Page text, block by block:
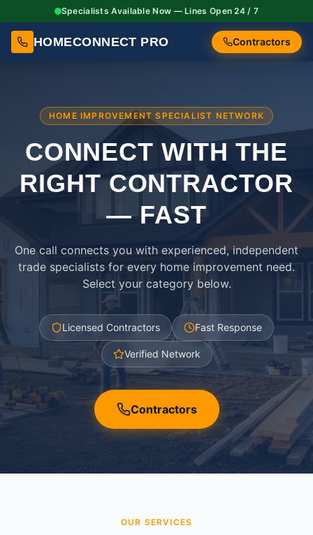
Specialists Available Now — Lines Open 24 / 7
HOMECONNECT PRO Contractors
HOME IMPROVEMENT SPECIALIST NETWORK
CONNECT WITH THE
RIGHTCONTRACTOR
— FAST
One call connects you with experienced, independent
trade specialists for every home improvement need.
Select your category below.
Licensed Contractors Fast Response
Verified Network
Contractors
OUR SERVICES